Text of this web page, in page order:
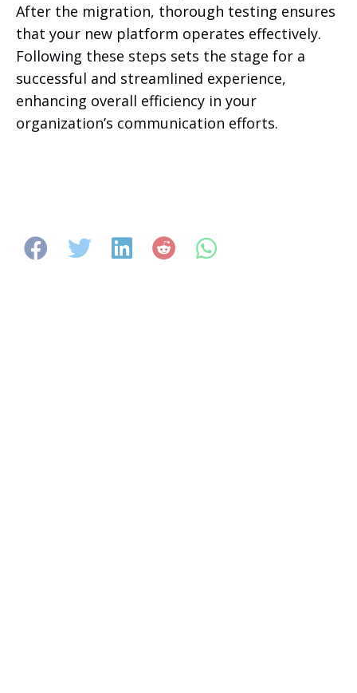
After the migration, thorough testing ensures
that your new platform operates effectively.
Following these steps sets the stage for a
successful and streamlined experience,
enhancing overall efficiency in your
organization’s communication efforts.